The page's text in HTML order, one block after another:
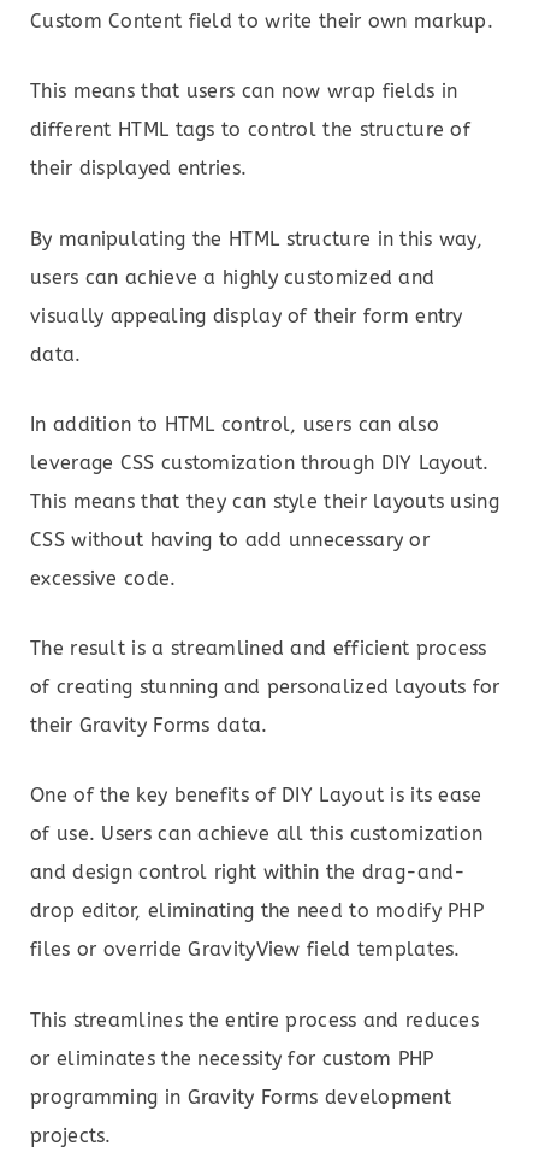
Custom Content field to write their own markup.
This means that users can now wrap fields in
different HTML tags to control the structure of
their displayed entries.
By manipulating the HTML structure in this way,
users can achieve a highly customized and
visually appealing display of their form entry
data.
In addition to HTML control, users can also
leverage CSS customization through DIY Layout.
This means that they can style their layouts using
CSS without having to add unnecessary or
excessive code.
The result is a streamlined and efficient process
of creating stunning and personalized layouts for
their Gravity Forms data.
One of the key benefits of DIY Layout is its ease
of use. Users can achieve all this customization
and design control right within the drag-and-
drop editor, eliminating the need to modify PHP
files or override GravityView field templates.
This streamlines the entire process and reduces
or eliminates the necessity for custom PHP
programming in Gravity Forms development
projects.